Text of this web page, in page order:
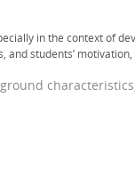
in the context of
students’